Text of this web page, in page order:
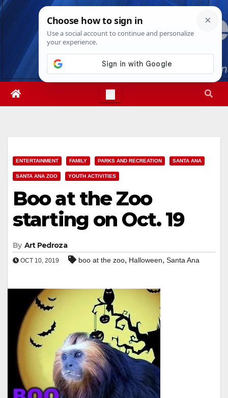
Skip
Sun. Aug 9th, 202612:49:33 PM
ENTERTAINMENT FAMILY PARKS AND RECREATION SANTA ANA
SANTA ANA ZOO YOUTH ACTIVITIES
Boo at the Zoo
starting on Oct. 19
By Art Pedroza
OCT 10, 2019 boo at the zoo, Halloween, Santa Ana